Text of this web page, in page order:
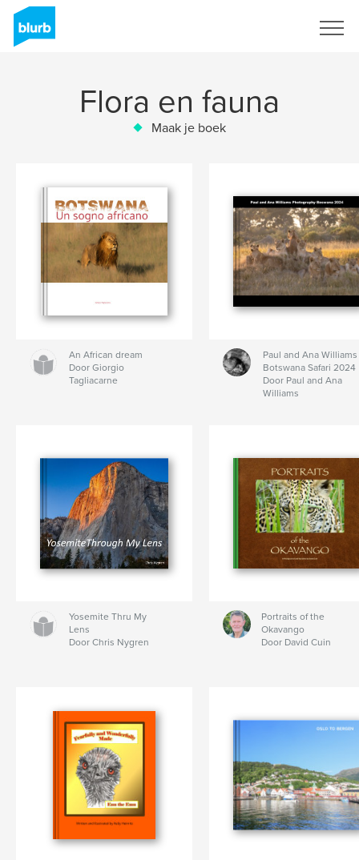
Flora en fauna
Maak je boek
An African dream
Door Giorgio
Tagliacarne
Paul and Ana Williams
Botswana Safari 2024
Door Paul and Ana
Williams
Yosemite Thru My
Lens
Door Chris Nygren
Portraits of the
Okavango
Door David Cuin